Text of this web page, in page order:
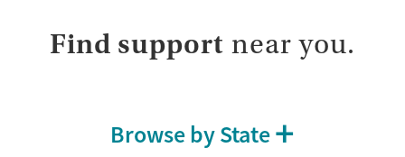
Find support near you.
Browse by State